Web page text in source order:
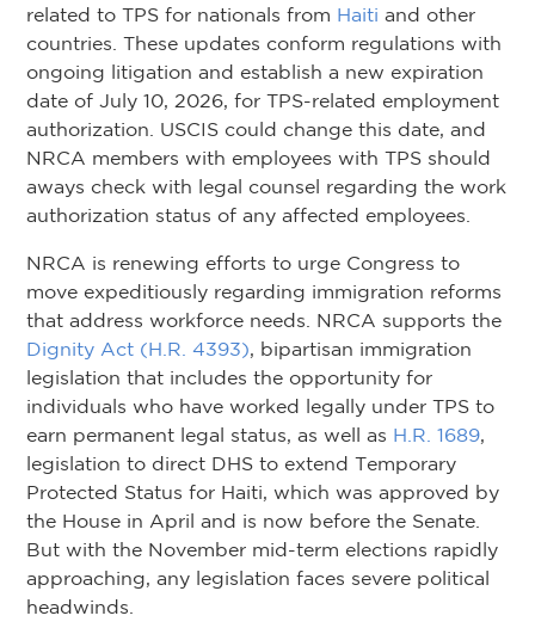
related to TPS for nationals from Haiti and other
countries. These updates conform regulations with
ongoing litigation and establish a new expiration
date of July 10, 2026, for TPS-related employment
authorization. USCIS could change this date, and
NRCA members with employees with TPS should
aways check with legal counsel regarding the work
authorization status of any affected employees.
NRCA is renewing efforts to urge Congress to
move expeditiously regarding immigration reforms
that address workforce needs. NRCA supports the
Dignity Act (H.R. 4393), bipartisan immigration
legislation that includes the opportunity for
individuals who have worked legally under TPS to
earn permanent legal status, as well as H.R. 1689,
legislation to direct DHS to extend Temporary
Protected Status for Haiti, which was approved by
the House in April and is now before the Senate.
But with the November mid-term elections rapidly
approaching, any legislation faces severe political
headwinds.